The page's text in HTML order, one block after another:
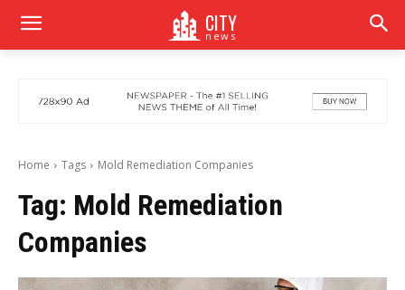
CITY
news
Home Tags Mold Remediation Companies
Tag: Mold Remediation
Companies